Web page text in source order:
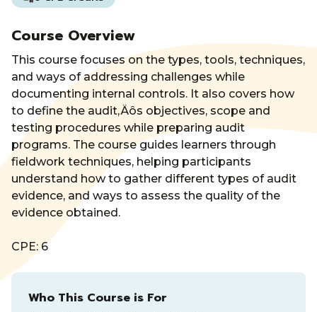
Course Overview
This course focuses on the types, tools, techniques,
and ways of addressing challenges while
documenting internal controls. It also covers how
to define the audit‚Äôs objectives, scope and
testing procedures while preparing audit
programs. The course guides learners through
fieldwork techniques, helping participants
understand how to gather different types of audit
evidence, and ways to assess the quality of the
evidence obtained.
CPE: 6
Who This Course is For